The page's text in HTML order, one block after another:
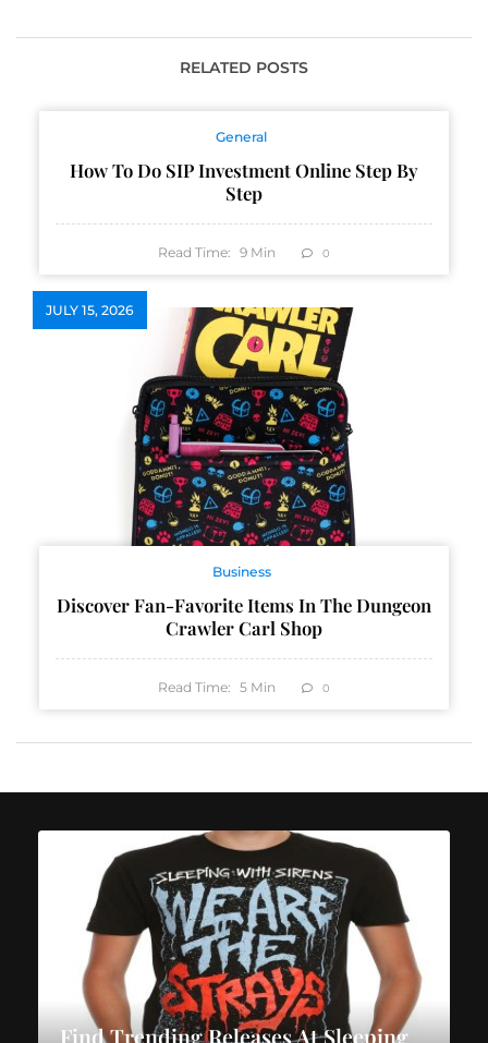
Features
RELATED POSTS
General
How To Do SIP Investment Online Step By
Step
Read Time: 9 Min 0
JULY 15, 2026
Business
Discover Fan-Favorite Items In The Dungeon
Crawler Carl Shop
Read Time: 5 Min 0
Find Trending Releases At Sleeping